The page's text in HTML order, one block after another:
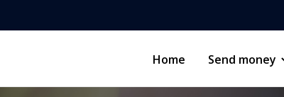
Home Send money